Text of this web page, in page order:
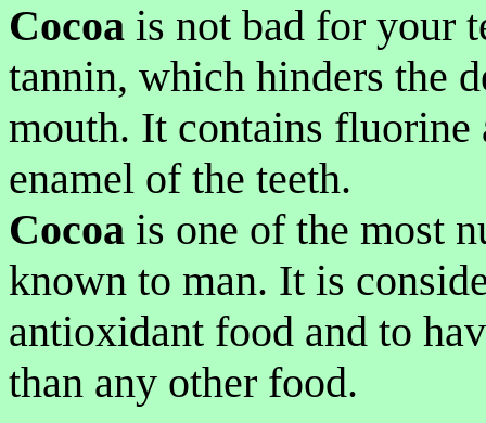
Cocoa is not bad for your
tannin, which hinders the
mouth. It contains
enamel of the teeth.
Cocoa is one of the most
known to man. It is
antioxidant food and to
than any other food.